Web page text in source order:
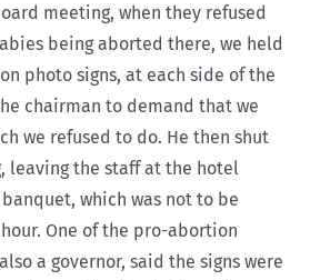
meeting, when they refused
being aborted there, we held
photo signs, at each side of the
chairman to demand that we
we refused to do. He then shut
leaving the staff at the hotel
which was not to be
One of the pro-abortion
a governor, said the signs were